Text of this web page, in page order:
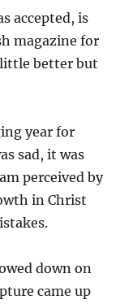
accepted, is
magazine for
little better but
year for
sad, it was
perceived by
in Christ
down on
came up